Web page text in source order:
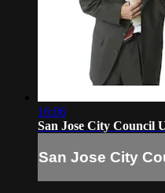
16:06
San Jose City Council
San Jose City